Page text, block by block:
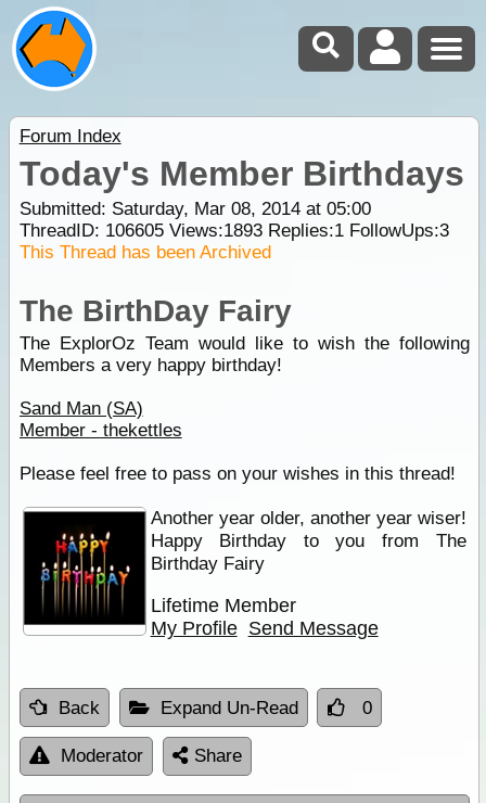
Forum Index
Today's Member Birthdays
Submitted: Saturday, Mar 08, 2014 at 05:00
ThreadID: 106605Views:1893Replies:1FollowUps:3
This Thread has been Archived
The BirthDay Fairy
The ExplorOz Team would like to wish the following
Members a very happy birthday!
Sand Man (SA)
Member - thekettles
Please feel free to pass on your wishes in this thread!
Another year older, another year wiser!
Happy Birthday to you from The
Birthday Fairy
Lifetime Member
My Profile Send Message
Back Expand Un-Read 0
Moderator Share